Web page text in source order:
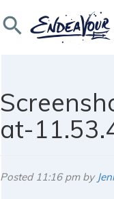
search
at-
Posted 11:16 pmby